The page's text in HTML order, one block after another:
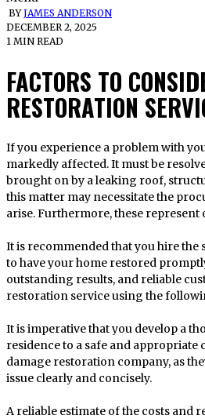
BYJAMES ANDERSON
DECEMBER 2, 2025
1 MIN READ
FACTORS TO
RESTORATION
If you experience a problem with your water supply within your domicile, nearly all activities will be
markedly affected. It must be
brought on by a leaking roof,
this matter may necessitate the
arise. Furthermore, these
It is recommended that you hire
to have your home restored
outstanding results, and reliable
restoration service using the
It is imperative that you develop a
residence to a safe and
damage restoration company, as
issue clearly and concisely.
A reliable estimate of the costs and